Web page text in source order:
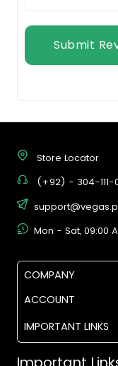
Store Locator
(+92) - 304-111-
Mon - Sat, 09:00
COMPANY
ACCOUNT
IMPORTANT LINKS